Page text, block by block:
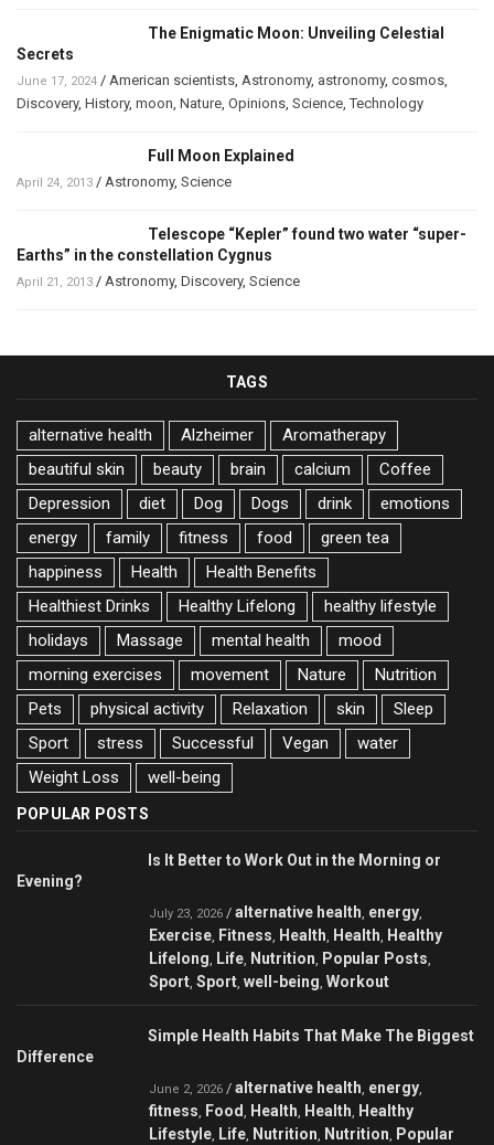
The Enigmatic Moon: Unveiling Celestial
Secrets
June 17, 2024 / American scientists, Astronomy, astronomy, cosmos,
Discovery, History, moon, Nature, Opinions, Science,Technology
Full Moon Explained
April 24, 2013 / Astronomy, Science
Telescope “Kepler” found two water “super-
Earths” in the constellation Cygnus
April 21, 2013 / Astronomy, Discovery, Science
TAGS
alternative health Alzheimer
Aromatherapy
beautiful skin
beauty brain calcium
Coffee
Depression
diet Dog Dogs drink
emotions
energy
family fitness food
green tea
happiness
Health
Health Benefits
Healthiest Drinks
Healthy Lifelong
healthy lifestyle
holidays
Massage mental health
mood
morning exercises
movement Nature
Nutrition
Pets
physical activity Relaxation skin
Sleep
Sport
stress Successful Vegan
water
Weight Loss
well-being
POPULAR POSTS
Is It Better to Work Out in the Morning or
Evening?
July 23, 2026 / alternative health, energy,
Exercise, Fitness, Health, Health, Healthy
Lifelong, Life, Nutrition, Popular Posts,
Sport, Sport, well-being, Workout
Simple Health Habits That Make The Biggest
Difference
June 2, 2026 / alternative health, energy,
fitness, Food, Health, Health, Healthy
Lifestyle, Life, Nutrition, Nutrition, Popular